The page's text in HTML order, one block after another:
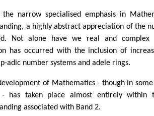
the narrow specialised emphasis in
a highly abstract appreciation of the
Not alone have we real and complex
has occurred with the inclusion of
p-adic number systems and adele rings.
of Mathematics - though in
- has taken place almost entirely within
associated with Band 2.